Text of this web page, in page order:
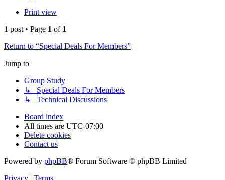
Print view
1 post • Page 1 of 1
Return to “Special Deals For Members”
Jump to
Group Study
↳ Special Deals For Members
↳ Technical Discussions
Board index
All times are UTC-07:00
Delete cookies
Contact us
Powered by phpBB® Forum Software © phpBB Limited